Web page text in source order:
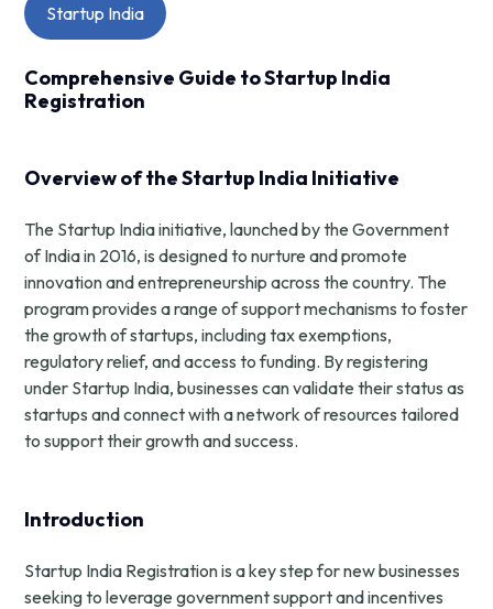
Startup India
Comprehensive Guide to Startup India
Registration
Overview of the Startup India Initiative
The Startup India initiative, launched by the Government
of India in 2016, is designed to nurture and promote
innovation and entrepreneurship across the country. The
program provides a range of support mechanisms to foster
the growth of startups, including tax exemptions,
regulatory relief, and access to funding. By registering
under Startup India, businesses can validate their status as
startups and connect with a network of resources tailored
to support their growth and success.
Introduction
Startup India Registration is a key step for new businesses
seeking to leverage government support and incentives